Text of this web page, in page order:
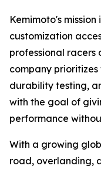
Kemimoto's
customization
professional racers
company
durability testing,
with the goal of
performance
With a growing
road, overlanding,